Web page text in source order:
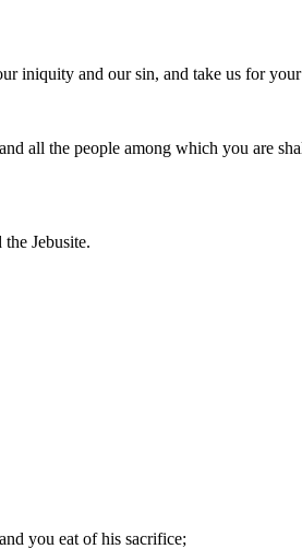
iniquity and our sin, and take us for
all the people among which you are
Jebusite.
you eat of his sacrifice;